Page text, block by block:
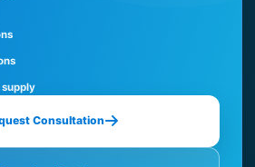
Consultation